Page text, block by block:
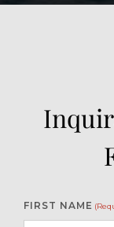
FIRST NAME